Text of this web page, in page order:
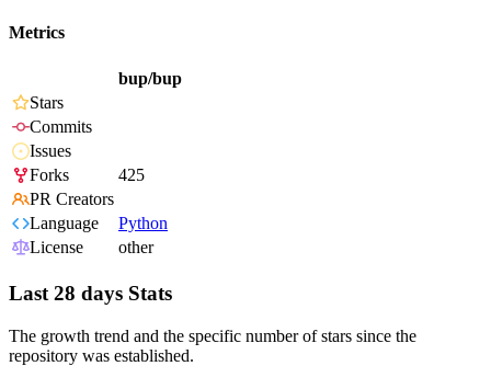
Metrics
bup/bup
Stars
Commits
Issues
Forks
425
PR Creators
Language
Python
License
other
Last 28 days Stats
The growth trend and the specific number of stars since the
repository was established.